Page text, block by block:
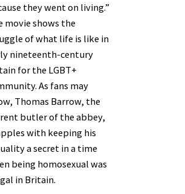
they went on living.”
movie shows the
of what life is like in
nineteenth-century
for the LGBT+
As fans may
Thomas Barrow, the
butler of the abbey,
with keeping his
a secret in a time
being homosexual was
in Britain.